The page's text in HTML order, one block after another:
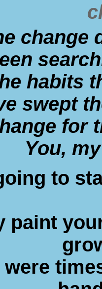
change
habits
swept
for
You,
to
paint
were